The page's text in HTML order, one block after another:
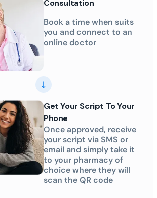
Consultation
Book a time when suits
you and connect to an
online doctor
Get Your Script To Your
Phone
Once approved, receive
your script via SMS or
email and simply take it
to your pharmacy of
choice where they will
scan the QR code